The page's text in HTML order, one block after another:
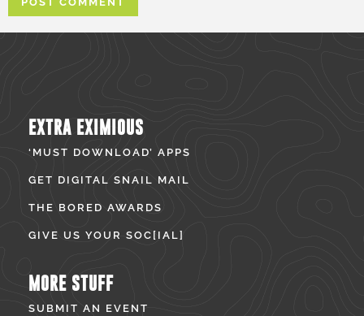
EXTRA EXIMIOUS
‘MUST DOWNLOAD’ APPS
GET DIGITAL SNAIL MAIL
THE BORED AWARDS
GIVE US YOUR SOC[IAL]
MORE STUFF
SUBMIT AN EVENT